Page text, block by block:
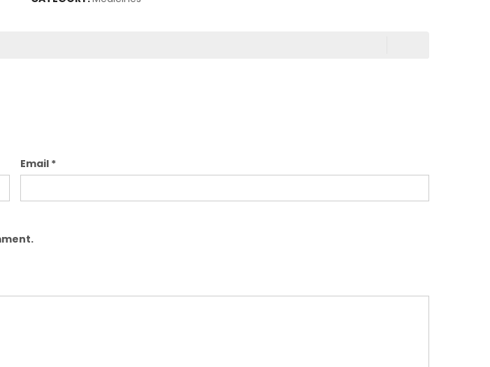
Email *